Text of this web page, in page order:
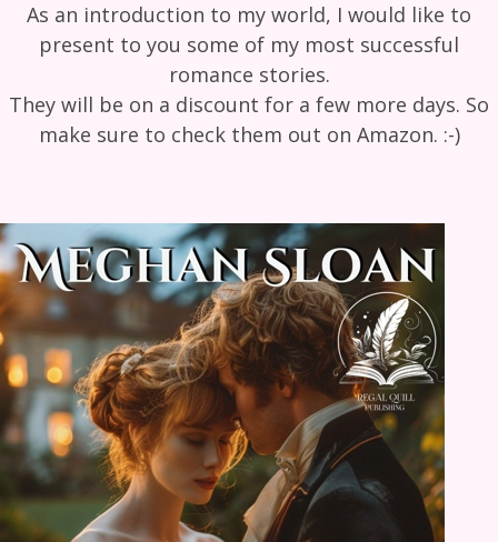
As an introduction to my world, I would like to
present to you some of my most successful
romance stories.
They will be on a discount for a few more days. So
make sure to check them out on Amazon. :-)